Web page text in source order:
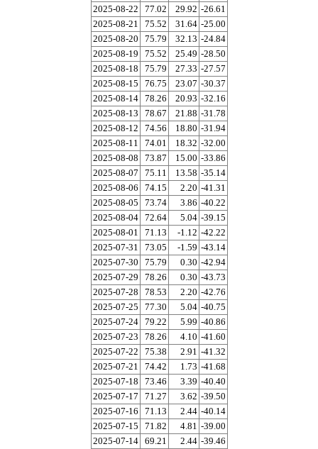
2025-08-22
77.02 29.92 -26.61
2025-08-21
75.52 31.64 -25.00
2025-08-20
75.79 32.13 -24.84
2025-08-19
75.52 25.49 -28.50
2025-08-18
75.79 27.33 -27.57
2025-08-15
76.75 23.07 -30.37
2025-08-14
78.26 20.93 -32.16
2025-08-13
78.67 21.88 -31.78
2025-08-12
74.56 18.80 -31.94
2025-08-11
74.01 18.32 -32.00
2025-08-08
73.87 15.00 -33.86
2025-08-07
75.11 13.58 -35.14
2025-08-06
74.15 2.20 -41.31
2025-08-05
73.74 3.86 -40.22
2025-08-04
72.64 5.04 -39.15
2025-08-01
71.13 -1.12 -42.22
2025-07-31
73.05 -1.59 -43.14
2025-07-30
75.79 0.30 -42.94
2025-07-29
78.26 0.30 -43.73
2025-07-28
78.53 2.20 -42.76
2025-07-25
77.30 5.04 -40.75
2025-07-24
79.22 5.99 -40.86
2025-07-23
78.26 4.10 -41.60
2025-07-22
75.38 2.91 -41.32
2025-07-21
74.42 1.73 -41.68
2025-07-18
73.46 3.39 -40.40
2025-07-17
71.27 3.62 -39.50
2025-07-16
71.13 2.44 -40.14
2025-07-15
71.82 4.81 -39.00
2025-07-14
69.21 2.44 -39.46